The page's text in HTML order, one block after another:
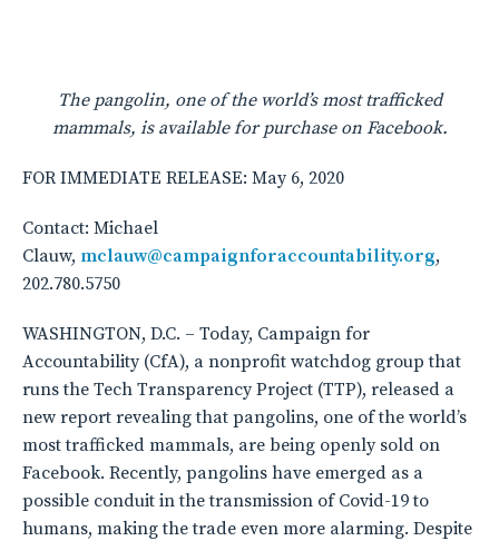
The pangolin, one of the world’s most trafficked
mammals, is available for purchase on Facebook.
FOR IMMEDIATE RELEASE: May 6, 2020
Contact: Michael
Clauw, mclauw@campaignforaccountability.org,
202.780.5750
WASHINGTON, D.C. – Today, Campaign for
Accountability (CfA), a nonprofit watchdog group that
runs the Tech Transparency Project (TTP), released a
new report revealing that pangolins, one of the world’s
most trafficked mammals, are being openly sold on
Facebook. Recently, pangolins have emerged as a
possible conduit in the transmission of Covid-19 to
humans, making the trade even more alarming. Despite